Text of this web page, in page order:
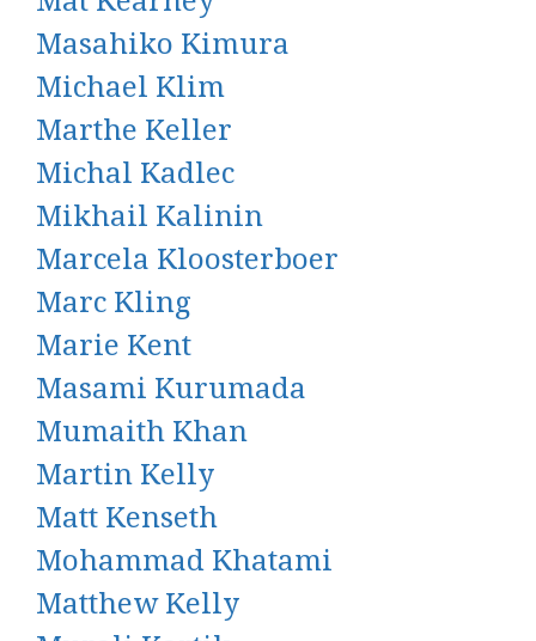
Masahiko Kimura
Michael Klim
Marthe Keller
Michal Kadlec
Mikhail Kalinin
Marcela Kloosterboer
Marc Kling
Marie Kent
Masami Kurumada
Mumaith Khan
Martin Kelly
Matt Kenseth
Mohammad Khatami
Matthew Kelly